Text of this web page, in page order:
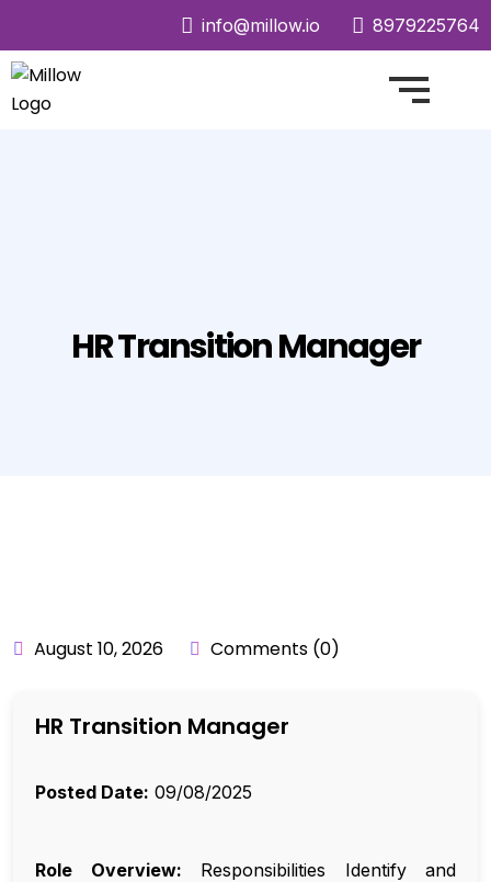
info@millow.io 8979225764
HR Transition Manager
August 10, 2026 Comments (0)
HR Transition Manager
Posted Date: 09/08/2025
Role Overview: Responsibilities Identify and